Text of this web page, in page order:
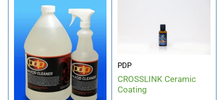
PDP
CROSSLINK Ceramic
Coating